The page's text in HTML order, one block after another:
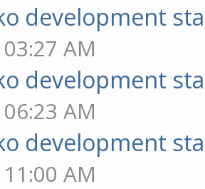
development
AM
development
AM
development
AM